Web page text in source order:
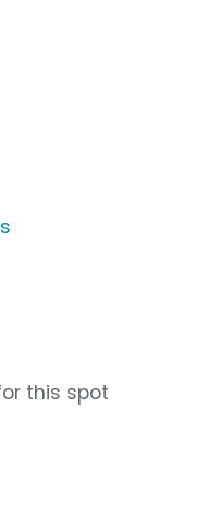
this spot